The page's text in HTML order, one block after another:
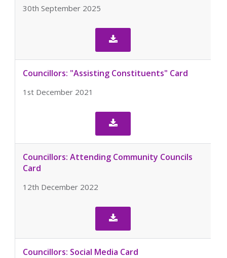
30th September 2025

Councillors: "Assisting Constituents" Card
1st December 2021

Councillors: Attending Community Councils
Card
12th December 2022

Councillors: Social Media Card